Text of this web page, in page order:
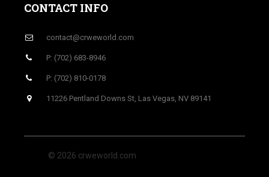
CONTACT INFO
contact@crweworld.com
P: (702) 683-8946
P: (702) 810-0178
11226 Pentland Downs St, Las Vegas, NV 89141
© 2026 crweworld.com